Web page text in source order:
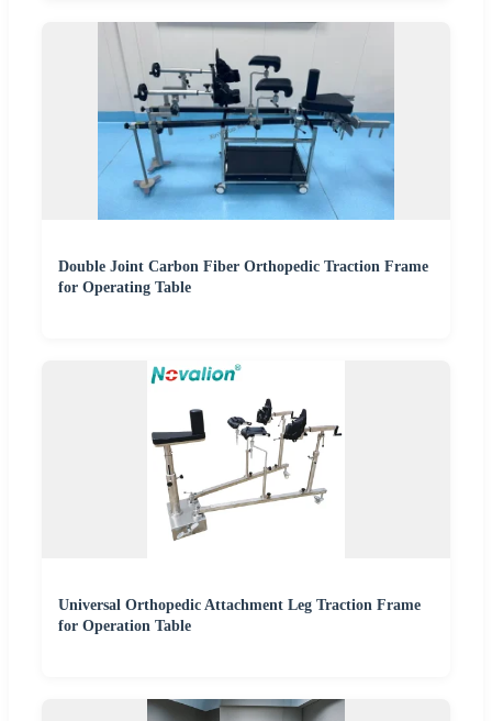
Double Joint Carbon Fiber Orthopedic Traction Frame
for Operating Table
Universal Orthopedic Attachment Leg Traction Frame
for Operation Table